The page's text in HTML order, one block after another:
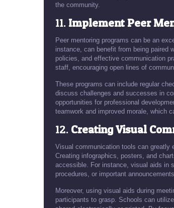
the community.
11.Implement Peer
Peer mentoring programs can be an
instance, can benefit from being paired
policies, and effective communication
staff, encouraging open lines of
These programs can include regular
discuss challenges and successes in
opportunities for professional
teamwork and improved morale, which
12. Creating Visual
Visual communication tools can greatly
Creating infographics, posters, and
accessible. For instance, visual aids in
procedures, or important
Moreover, using visual aids during
participants to grasp. Schools can